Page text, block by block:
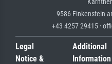
9586 Finkenstein
+43 4257 29415 ·
Legal
Notice &
Additional
Information